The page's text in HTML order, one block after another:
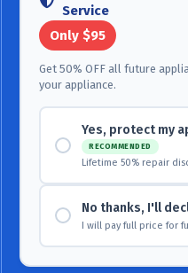
Service
Only $95
Get 50% OFF all future
your appliance.
Yes, protect my
RECOMMENDED
Lifetime 50% repair
No thanks, I'll
I will pay full price for